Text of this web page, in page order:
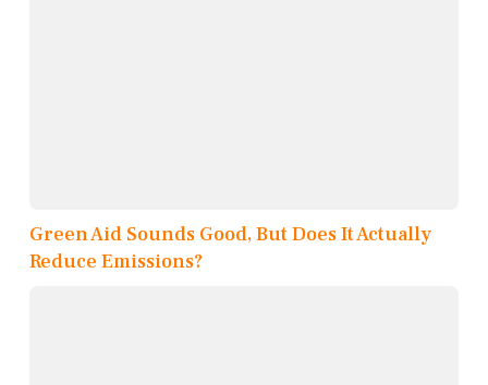
Green Aid Sounds Good, But Does It Actually
Reduce Emissions?